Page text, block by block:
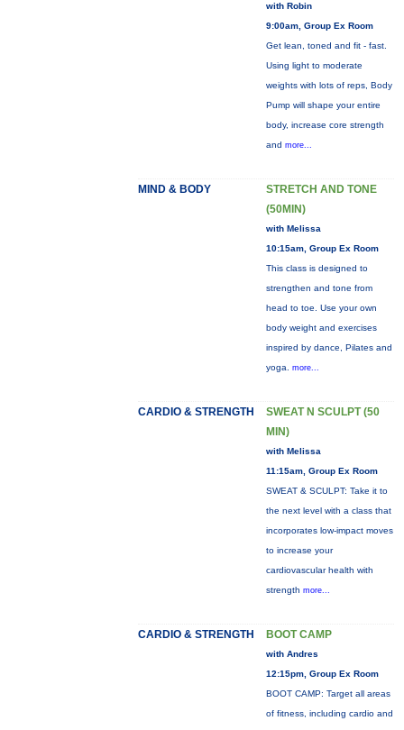
with Robin
9:00am, Group Ex Room
Get lean, toned and fit - fast.
Using light to moderate
weights with lots of reps, Body
Pump will shape your entire
body, increase core strength
and more...
MIND & BODY
STRETCH AND TONE
(50MIN)
with Melissa
10:15am, Group Ex Room
This class is designed to
strengthen and tone from
head to toe. Use your own
body weight and exercises
inspired by dance, Pilates and
yoga. more...
CARDIO & STRENGTH
SWEAT N SCULPT (50
MIN)
with Melissa
11:15am, Group Ex Room
SWEAT & SCULPT: Take it to
the next level with a class that
incorporates low-impact moves
to increase your
cardiovascular health with
strength more...
CARDIO & STRENGTH BOOT CAMP
with Andres
12:15pm, Group Ex Room
BOOT CAMP: Target all areas
of fitness, including cardio and